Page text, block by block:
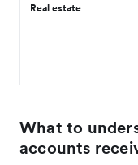
Real estate
What to
accounts